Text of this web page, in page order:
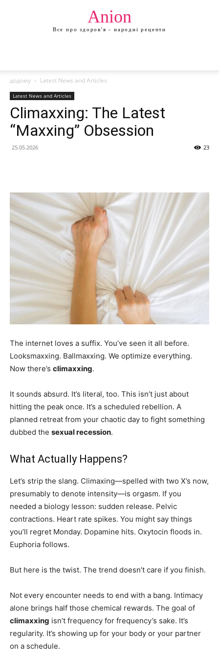
Anion
Все про здоров'я - народні рецепти
додому Latest News and Articles
Latest News and Articles
Climaxxing: The Latest
“Maxxing” Obsession
25.05.2026 23
The internet loves a suffix. You’ve seen it all before.
Looksmaxxing. Ballmaxxing. We optimize everything.
Now there’s climaxxing.
It sounds absurd. It’s literal, too. This isn’t just about
hitting the peak once. It’s a scheduled rebellion. A
planned retreat from your chaotic day to fight something
dubbed the sexual recession.
What Actually Happens?
Let’s strip the slang. Climaxing—spelled with two X’s now,
presumably to denote intensity—is orgasm. If you
needed a biology lesson: sudden release. Pelvic
contractions. Heart rate spikes. You might say things
you’ll regret Monday. Dopamine hits. Oxytocin floods in.
Euphoria follows.
But here is the twist. The trend doesn’t care if you finish.
Not every encounter needs to end with a bang. Intimacy
alone brings half those chemical rewards. The goal of
climaxxing isn’t frequency for frequency’s sake. It’s
regularity. It’s showing up for your body or your partner
on a schedule.